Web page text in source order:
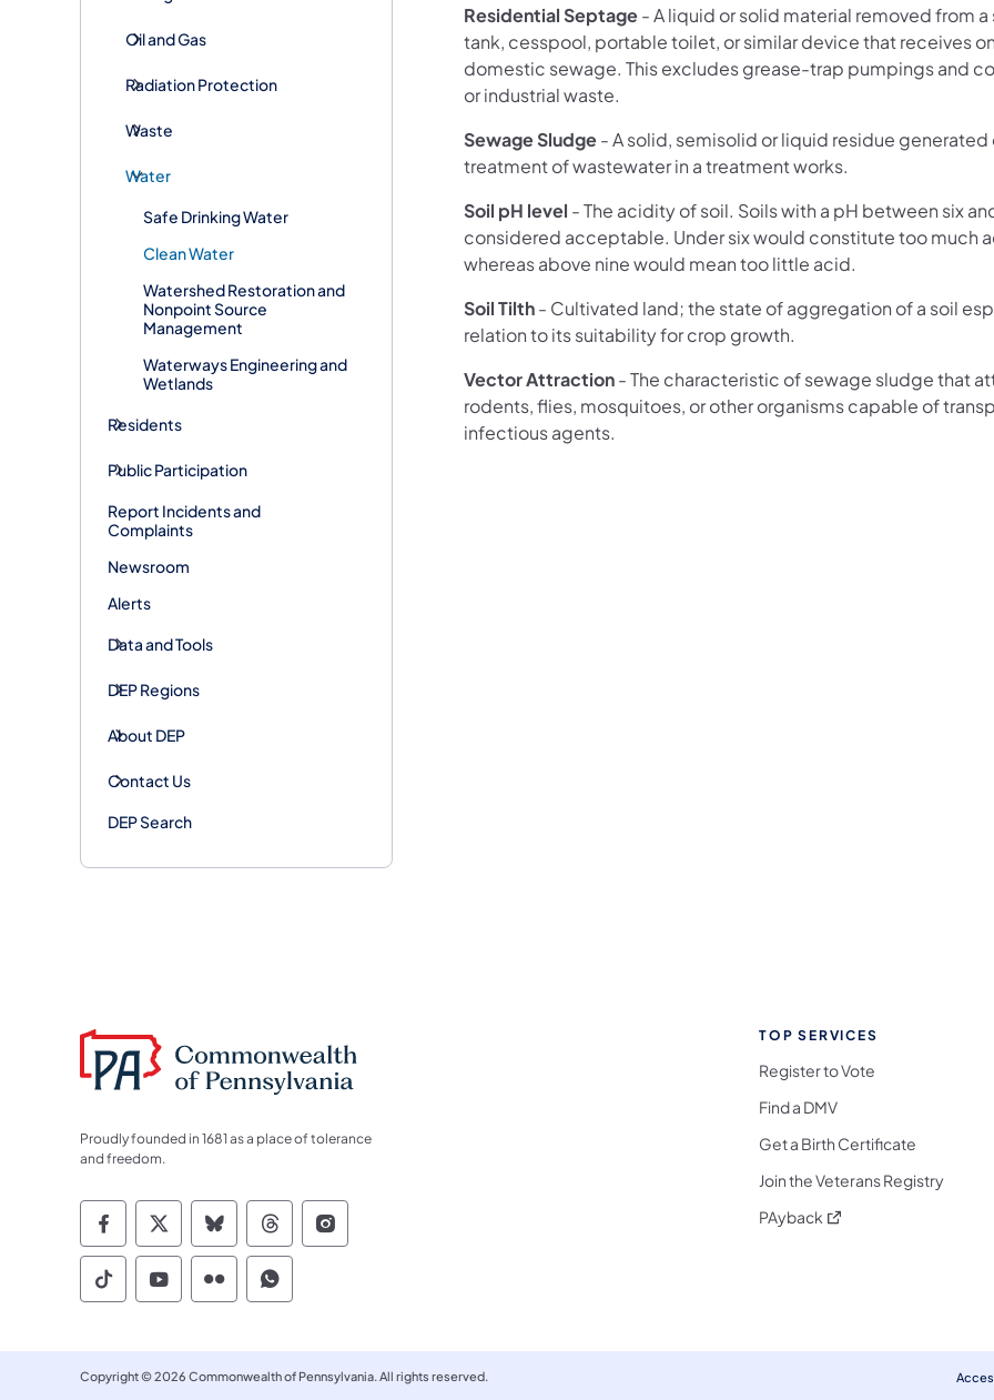
Oil and Gas
Radiation Protection
Waste
Water
Safe Drinking Water
Clean Water
Watershed Restoration and
Nonpoint Source
Management
Waterways Engineering and
Wetlands
Residents
Public Participation
Report Incidents and
Complaints
Newsroom
Alerts
Data and Tools
DEP Regions
About DEP
Contact Us
DEP Search
Residential Septage- A liquid or solid material removed from
tank, cesspool, portable toilet, or similar device that receives
domestic sewage. This excludes grease-trap pumpings and
or industrial waste.
Sewage Sludge- A solid, semisolid or liquid residue generated
treatment of wastewater in a treatment works.
Soil pH level - The acidity of soil. Soils with a pH between six
considered acceptable. Under six would constitute too much
whereas above nine would mean too little acid.
Soil Tilth- Cultivated land; the state of aggregation of a soil
relation to its suitability for crop growth.
Vector Attraction- The characteristic of sewage sludge that
rodents, flies, mosquitoes, or other organisms capable of
infectious agents.
Proudly founded in 1681 as a place of tolerance
and freedom.
Commonwealth of Pennsylvania Social Media Follow on Facebook
Commonwealth of Pennsylvania Social Media Follow on X
Commonwealth of Pennsylvania Social Media Follow on Bluesky
Commonwealth of Pennsylvania Social Media Follow on Threads
Commonwealth of Pennsylvania Social Media Follow on Instagram
Commonwealth of Pennsylvania Social Media Follow on TikTok
Commonwealth of Pennsylvania Social Media Follow on YouTube
Commonwealth of Pennsylvania Social Media Follow on Flickr
Commonwealth of Pennsylvania Social Media Follow on WhatsApp
TOP SERVICES
Register to Vote
Find a DMV
Get a Birth Certificate
Join the Veterans Registry
PAyback (opens in a new tab)
Copyright © 2026 Commonwealth of Pennsylvania. All rights reserved.